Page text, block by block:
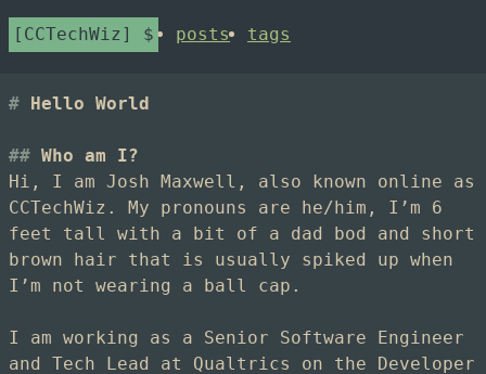
CCTechWiz posts tags
Hello World
Who am I?
Hi, I am Josh Maxwell, also known online as
CCTechWiz. My pronouns are he/him, I’m 6
feet tall with a bit of a dad bod and short
brown hair that is usually spiked up when
I’m not wearing a ball cap.
I am working as a Senior Software Engineer
and Tech Lead at Qualtrics on the Developer